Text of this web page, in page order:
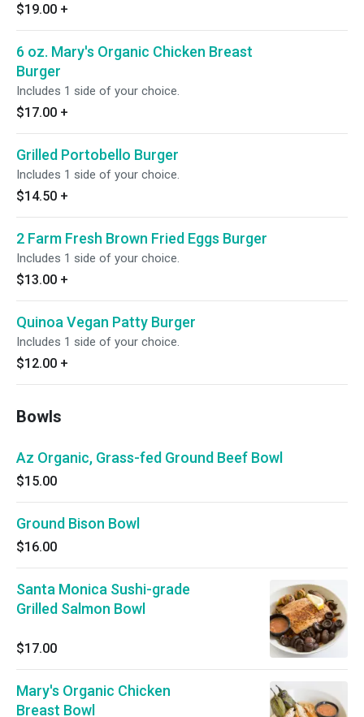
$19.00 +
6 oz. Mary's Organic Chicken Breast
Burger
Includes 1 side of your choice.
$17.00 +
Grilled Portobello Burger
Includes 1 side of your choice.
$14.50 +
2 Farm Fresh Brown Fried Eggs Burger
Includes 1 side of your choice.
$13.00 +
Quinoa Vegan Patty Burger
Includes 1 side of your choice.
$12.00 +
Bowls
Az Organic, Grass-fed Ground Beef Bowl
$15.00
Ground Bison Bowl
$16.00
Santa Monica Sushi-grade
Grilled Salmon Bowl
$17.00
Mary's Organic Chicken
Breast Bowl